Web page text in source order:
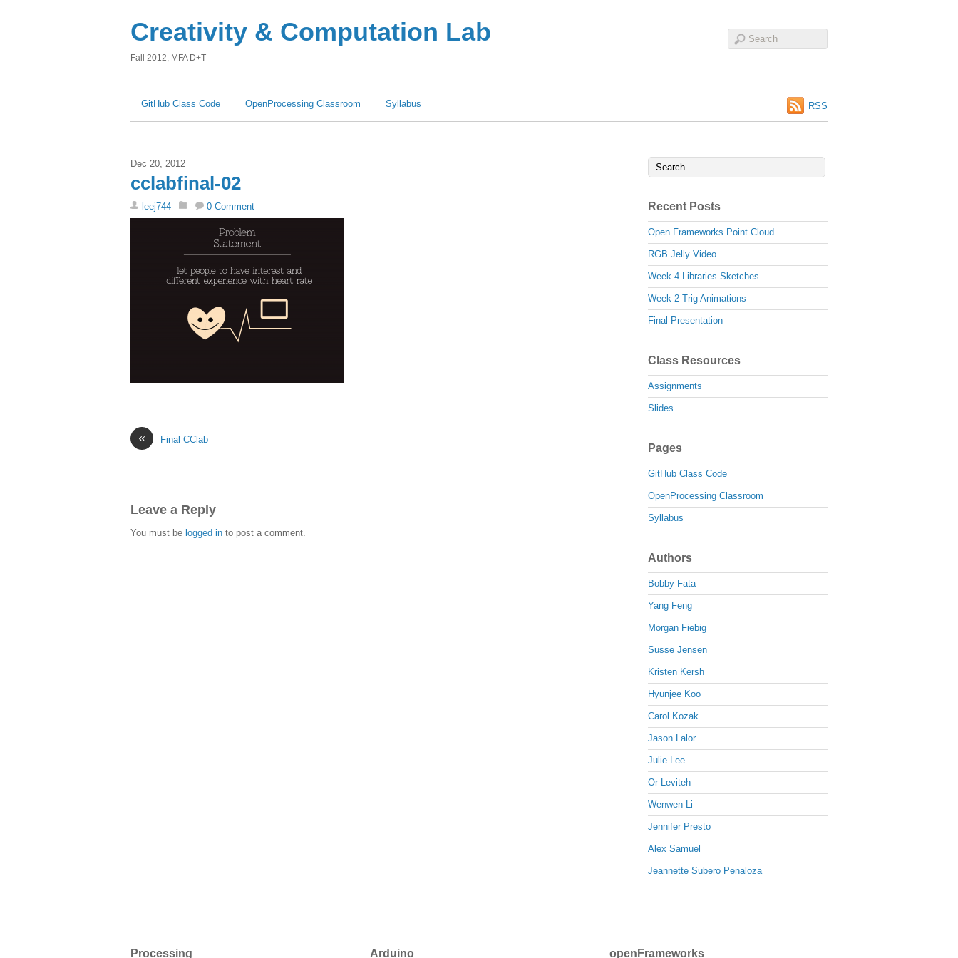
Creativity & Computation Lab
Fall 2012, MFA D+T
GitHub Class Code OpenProcessing Classroom Syllabus RSS
Dec 20, 2012
cclabfinal-02
leej744 0 Comment
« Final CClab
Leave a Reply
You must be logged in to post a comment.
Recent Posts
Open Frameworks Point Cloud
RGB Jelly Video
Week 4 Libraries Sketches
Week 2 Trig Animations
Final Presentation
Class Resources
Assignments
Slides
Pages
GitHub Class Code
OpenProcessing Classroom
Syllabus
Authors
Bobby Fata
Yang Feng
Morgan Fiebig
Susse Jensen
Kristen Kersh
Hyunjee Koo
Carol Kozak
Jason Lalor
Julie Lee
Or Leviteh
Wenwen Li
Jennifer Presto
Alex Samuel
Jeannette Subero Penaloza
Processing Arduino openFrameworks